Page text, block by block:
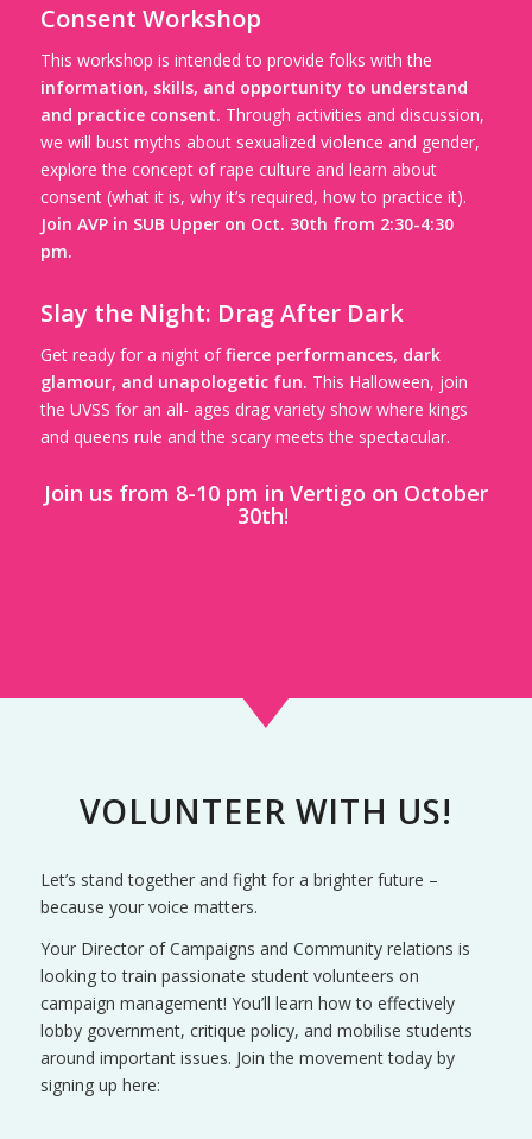
Consent Workshop
This workshop is intended to provide folks with the
information, skills, and opportunity to understand
and practice consent. Through activities and discussion,
we will bust myths about sexualized violence and gender,
explore the concept of rape culture and learn about
consent (what it is, why it’s required, how to practice it).
Join AVP in SUB Upper on Oct. 30th from 2:30-4:30
pm.
Slay the Night: Drag After Dark
Get ready for a night offierce performances, dark
glamour, and unapologetic fun. This Halloween, join
the UVSS for an all- ages drag variety show where kings
and queens rule and the scary meets the spectacular.
Join us from 8-10 pm in Vertigo on October
30th!
VOLUNTEER WITH US!
Let’s stand together and fight for a brighter future –
because your voice matters.
Your Director of Campaigns and Community relations is
looking to train passionate student volunteers on
campaign management! You’ll learn how to effectively
lobby government, critique policy, and mobilise students
around important issues. Join the movement today by
signing up here: